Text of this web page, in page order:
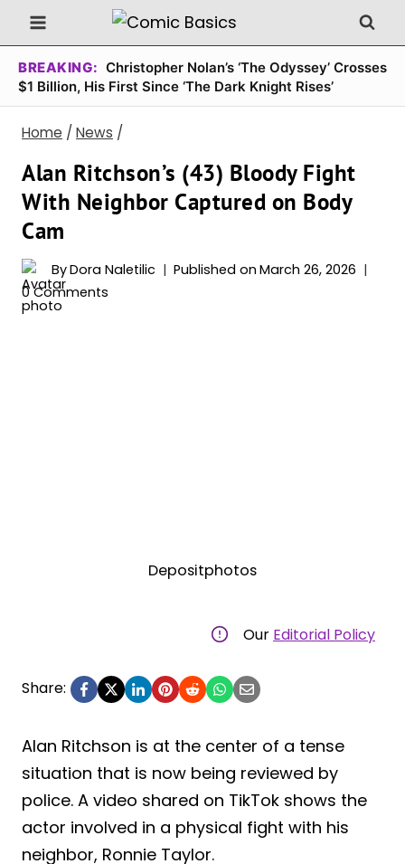
Skip
to
content
BREAKING: Christopher Nolan’s ‘The Odyssey’ Crosses
$1 Billion, His First Since ‘The Dark Knight Rises’
Home / News /
Alan Ritchson’s (43) Bloody Fight
With Neighbor Captured on Body
Cam
ByDora Naletilic Published on March 26, 2026
0 Comments
Depositphotos
Our Editorial Policy
Share:
Alan Ritchson is at the center of a tense
situation that is now being reviewed by
police. A video shared on TikTok shows the
actor involved in a physical fight with his
neighbor, Ronnie Taylor.